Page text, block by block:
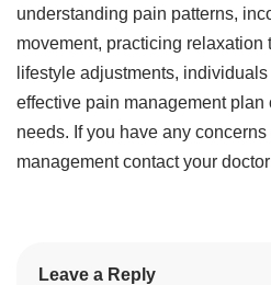
understanding pain patterns,
movement, practicing relaxation
lifestyle adjustments,
effective pain management plan
needs. If you have any
management contact your
Leave a Reply